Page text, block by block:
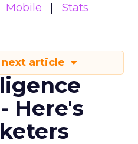
Mobile Stats
article
Here's